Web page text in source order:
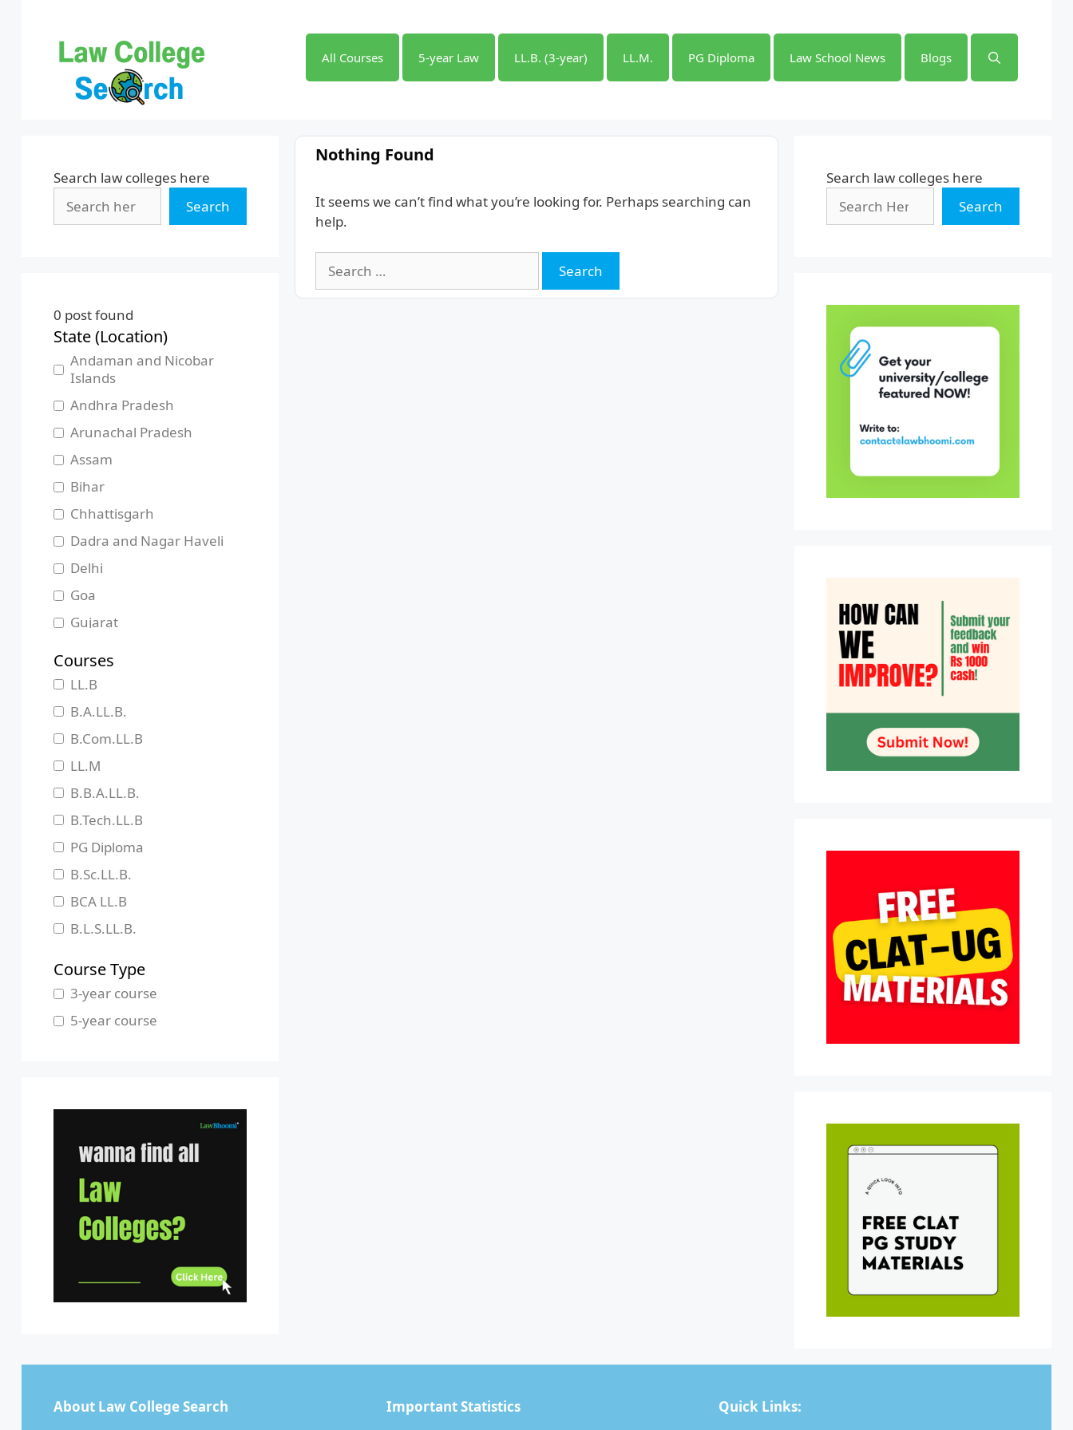
All Courses 5-year Law LL.B. (3-year) LL.M. PG Diploma Law School News Blogs
Nothing Found
It seems we can’t find what you’re looking for. Perhaps searching can
help.
for:
Search law colleges here
Search
0 post found
State (Location)
Andaman and Nicobar
Islands
Andhra Pradesh
Arunachal Pradesh
Assam
Bihar
Chhattisgarh
Dadra and Nagar Haveli
Delhi
Goa
Gujarat
Himachal Pradesh
Jammu and Kashmir
Jharkhand
Karnataka
Kerala
Madhya Pradesh
Maharashtra
Manipur
Meghalaya
Mizoram
Odisha
Pondicherry
Punjab
Tamil Nadu
Tripura
Uttar Pradesh
Uttarakhand
West Bengal
Courses
LL.B
B.A.LL.B.
B.Com.LL.B
LL.M
B.B.A.LL.B.
B.Tech.LL.B
PG Diploma
B.Sc.LL.B.
BCA LL.B
B.L.S.LL.B.
Course Type
3-year course
5-year course
Search law colleges here
Search
About Law College Search Important Statistics Quick Links: